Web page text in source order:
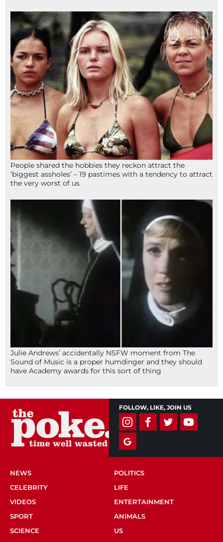
People shared the hobbies they reckon attract the
‘biggest assholes’ – 19 pastimes with a tendency to attract
the very worst of us
Julie Andrews’ accidentally NSFW moment from The
Sound of Music is a proper humdinger and they should
have Academy awards for this sort of thing
FOLLOW, LIKE, JOIN US
NEWS
POLITICS
CELEBRITY
LIFE
VIDEOS
ENTERTAINMENT
SPORT
ANIMALS
SCIENCE
US